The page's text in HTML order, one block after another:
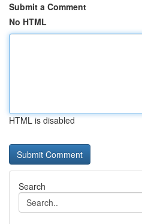
Submit a Comment
No HTML
HTML is disabled
Search